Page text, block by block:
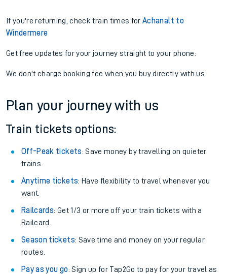
If you're returning, check train times forAchanalt to
Windermere
Get free updates for your journey straight to your phone:
We don't charge booking fee when you buy directly with us.
Plan your journey with us
Train tickets options:
Off-Peak tickets: Save money by travelling on quieter
trains.
Anytime tickets: Have flexibility to travel whenever you
want.
Railcards: Get 1/3 or more off your train tickets with a
Railcard.
Season tickets: Save time and money on your regular
routes.
Pay as you go: Sign up for Tap2Go to pay for your travel as